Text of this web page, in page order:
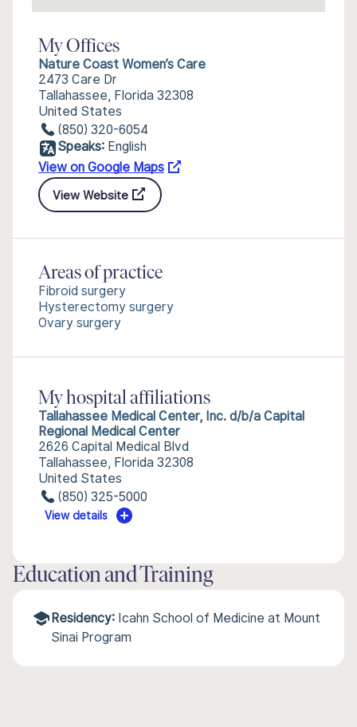
My Offices
Nature Coast Women’s Care
2473 Care Dr
Tallahassee, Florida 32308
United States
(850) 320-6054
Speaks: English
View on Google Maps
View Website
Areas of practice
Fibroid surgery
Hysterectomy surgery
Ovary surgery
My hospital affiliations
Tallahassee Medical Center, Inc. d/b/a Capital
Regional Medical Center
2626 Capital Medical Blvd
Tallahassee, Florida 32308
United States
(850) 325-5000
View details
Education and Training
Residency: Icahn School of Medicine at Mount
Sinai Program